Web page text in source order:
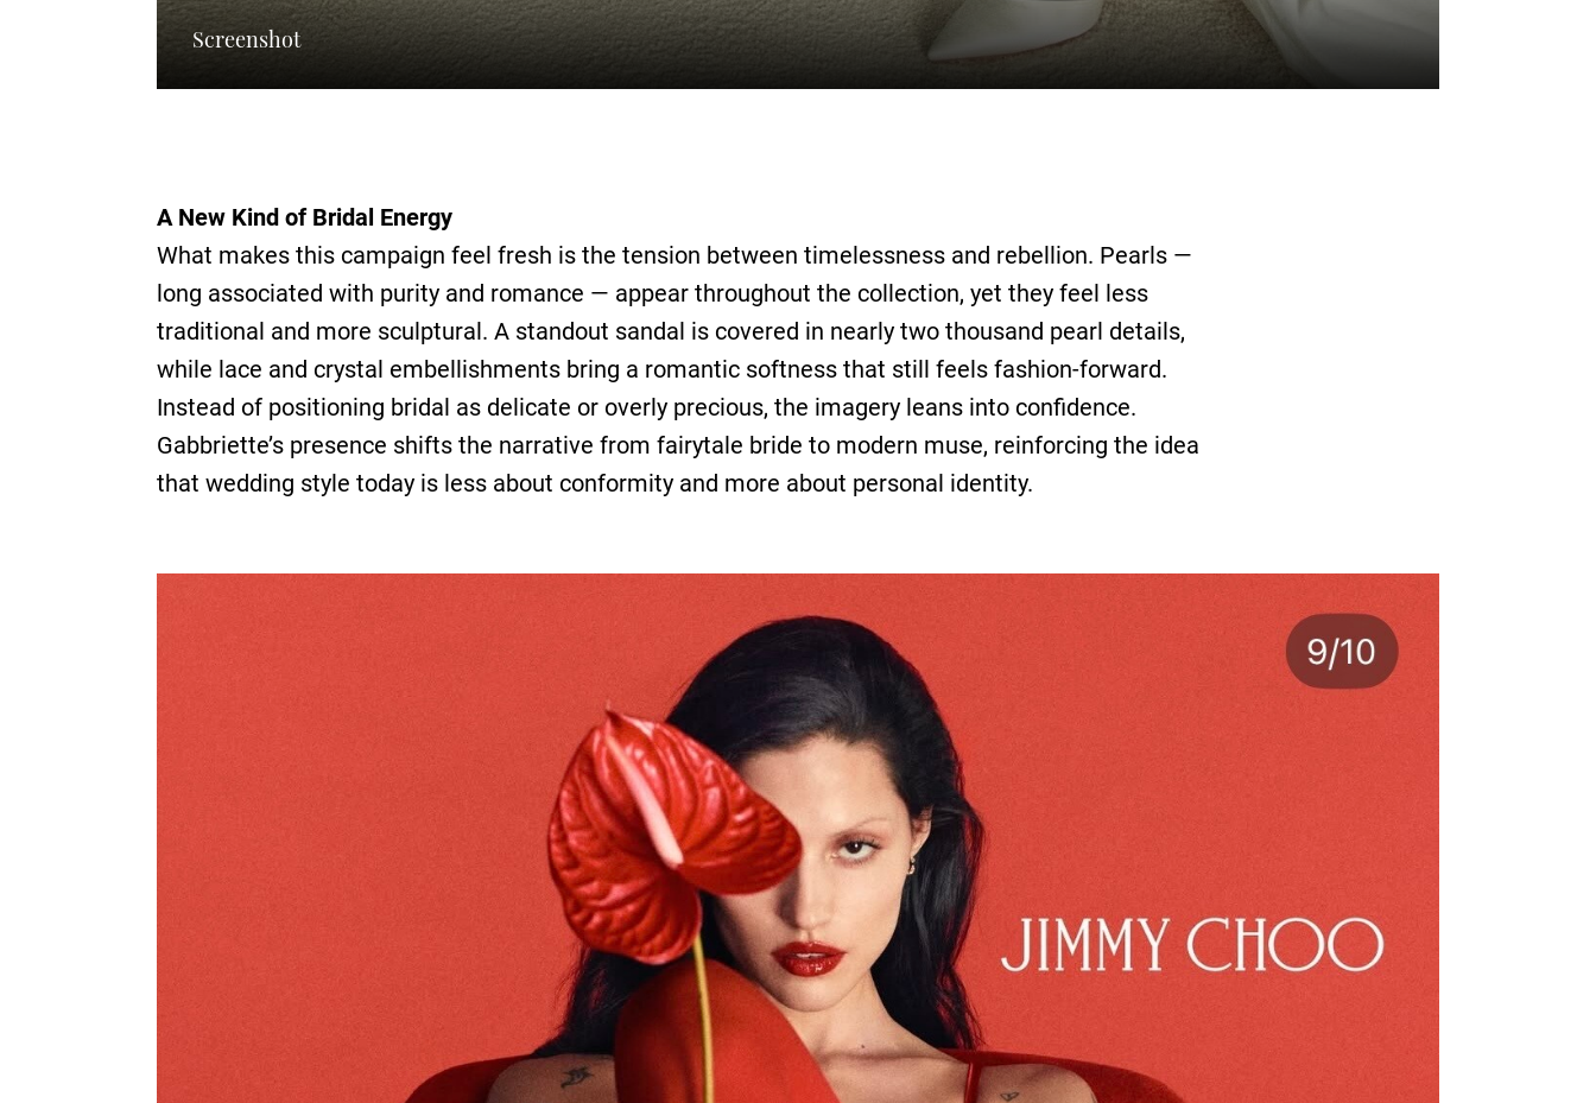
Screenshot
A New Kind of Bridal Energy
What makes this campaign feel fresh is the tension between timelessness and rebellion. Pearls —
long associated with purity and romance — appear throughout the collection, yet they feel less
traditional and more sculptural. A standout sandal is covered in nearly two thousand pearl details,
while lace and crystal embellishments bring a romantic softness that still feels fashion-forward.
Instead of positioning bridal as delicate or overly precious, the imagery leans into confidence.
Gabbriette’s presence shifts the narrative from fairytale bride to modern muse, reinforcing the idea
that wedding style today is less about conformity and more about personal identity.